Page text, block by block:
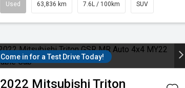
Used 63,836 km 7.6L / 100km SUV
Come in for a Test Drive Today!
2022 Mitsubishi Triton